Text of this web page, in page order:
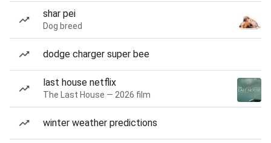
shar pei
Dog breed
dodge charger super bee
last house netflix
The Last House — 2026 film
winter weather predictions